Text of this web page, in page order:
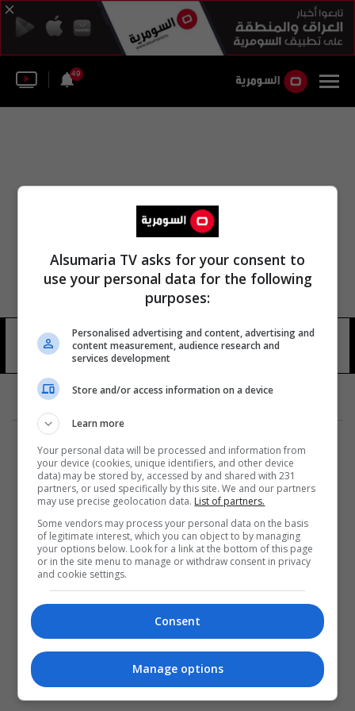
49
رضى جوني 10 شوهد
المزيد
Alsumaria TV asks for your consent to
use your personal data for the following
purposes:
Personalised advertising and content, advertising and
content measurement, audience research and
services development
Store and/or access information on a device
Learn more
Your personal data will be processed and information from
your device (cookies, unique identifiers, and other device
data) may be stored by, accessed by and shared with 231
partners, or used specifically by this site. We and our partners
may use precise geolocation data. List of partners.
Some vendors may process your personal data on the basis
of legitimate interest, which you can object to by managing
your options below. Look for a link at the bottom of this page
or in the site menu to manage or withdraw consent in privacy
and cookie settings.
Consent
Manage options